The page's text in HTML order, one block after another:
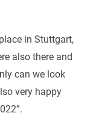
in Stuttgart,
also there and
can we look
very happy